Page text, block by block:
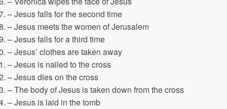
– Jesus falls for the second time
– Jesus meets the women of Jerusalem
– Jesus falls for a third time
– Jesus’ clothes are taken away
– Jesus is nailed to the cross
– Jesus dies on the cross
– The body of Jesus is taken down from the cross
– Jesus is laid in the tomb